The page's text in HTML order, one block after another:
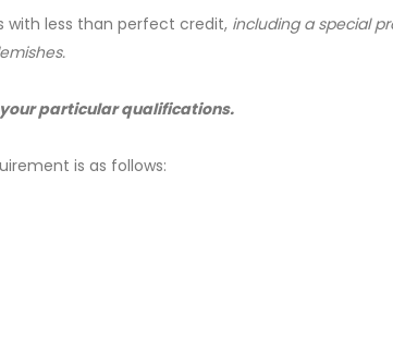
with less than perfect credit, including a special
particular qualifications.
is as follows: